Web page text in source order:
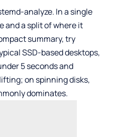
analyze. In a single
and a split of where it
summary, try
SSD-based desktops,
5 seconds and
on spinning disks,
dominates.